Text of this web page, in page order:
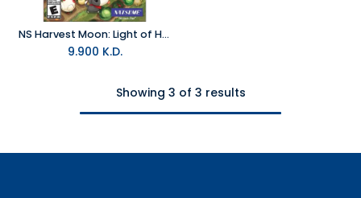
NS Harvest Moon: Light of Hope Special Edition NTSC
9.900 K.D.
Showing 3 of 3 results